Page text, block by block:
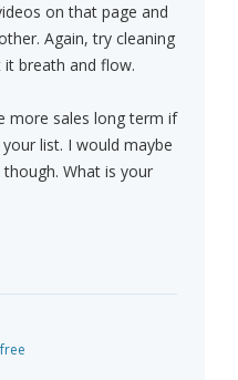
on that page and
Again, try cleaning
breath and flow.
more sales long term if
list. I would maybe
What is your